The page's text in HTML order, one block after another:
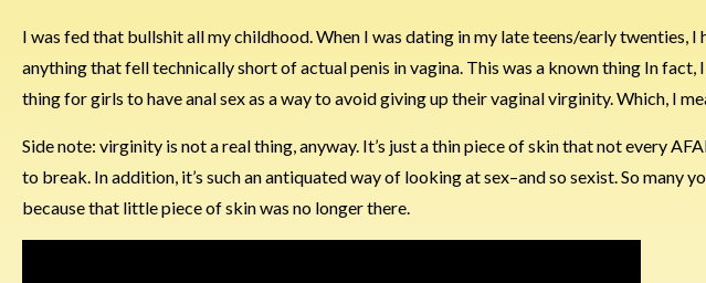
I was fed that bullshit all my childhood. When I was dating in my late teens/early twenties,
anything that fell technically short of actual penis in vagina. This was a known thing In
thing for girls to have anal sex as a way to avoid giving up their vaginal virginity. Which, I
Side note: virginity is not a real thing, anyway. It’s just a thin piece of skin that not every
to break. In addition, it’s such an antiquated way of looking at sex–and so sexist. So many
because that little piece of skin was no longer there.